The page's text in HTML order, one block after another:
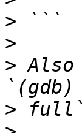
>
>
> Also
>